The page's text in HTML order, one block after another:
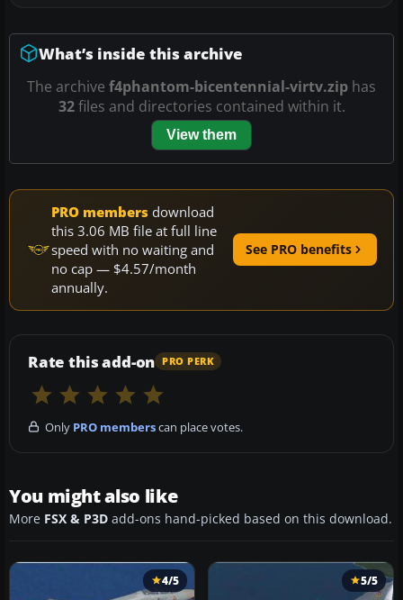
What’s inside this archive
The archive f4phantom-bicentennial-virtv.zip has
32files and directories contained within it.
View them
PRO members download
this 3.06 MB file at full line
speed with no waiting and
no cap — $4.57/month
annually.
See PRO benefits
Rate this add-on PRO PERK
Only PRO memberscan place votes.
You might also like
More FSX & P3D add-ons hand-picked based on this download.
4/5 5/5